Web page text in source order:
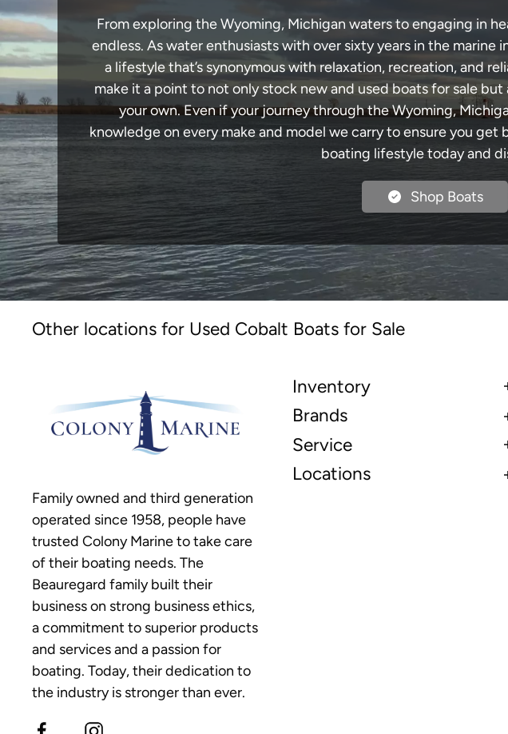
From exploring the Wyoming, Michigan waters to engaging in
endless. As water enthusiasts with over sixty years in the
a lifestyle that’s synonymous with relaxation, recreation, and
make it a point to not only stock new and used boats for sale
your own. Even if your journey through the Wyoming,
knowledge on every make and model we carry to ensure you
boating lifestyle today and
Shop Boats
Other locations for Used Cobalt Boats for Sale
Family owned and third generation
operated since 1958, people have
trusted Colony Marine to take care
of their boating needs. The
Beauregard family built their
business on strong business ethics,
a commitment to superior products
and services and a passion for
boating. Today, their dedication to
the industry is stronger than ever.
Inventory
Brands
Service
Locations